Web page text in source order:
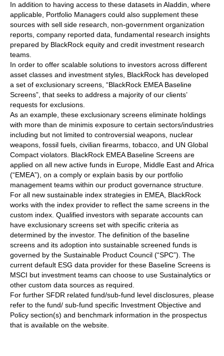
In addition to having access to these datasets in Aladdin, where
applicable, Portfolio Managers could also supplement these
sources with sell side research, non-government organization
reports, company reported data, fundamental research insights
prepared by BlackRock equity and credit investment research
teams.
In order to offer scalable solutions to investors across different
asset classes and investment styles, BlackRock has developed
a set of exclusionary screens, “BlackRock EMEA Baseline
Screens”, that seeks to address a majority of our clients’
requests for exclusions.
As an example, these exclusionary screens eliminate holdings
with more than de minimis exposure to certain sectors/industries
including but not limited to controversial weapons, nuclear
weapons, fossil fuels, civilian firearms, tobacco, and UN Global
Compact violators. BlackRock EMEA Baseline Screens are
applied on all new active funds in Europe, Middle East and Africa
(“EMEA”), on a comply or explain basis by our portfolio
management teams within our product governance structure.
For all new sustainable index strategies in EMEA, BlackRock
works with the index provider to reflect the same screens in the
custom index. Qualified investors with separate accounts can
have exclusionary screens set with specific criteria as
determined by the investor. The definition of the baseline
screens and its adoption into sustainable screened funds is
governed by the Sustainable Product Council (“SPC”). The
current default ESG data provider for these Baseline Screens is
MSCI but investment teams can choose to use Sustainalytics or
other custom data sources as required.
For further SFDR related fund/sub-fund level disclosures, please
refer to the fund/ sub-fund specific Investment Objective and
Policy section(s) and benchmark information in the prospectus
that is available on the website.